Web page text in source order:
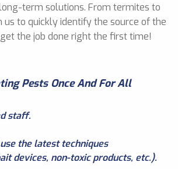
term solutions. From termites to
us to quickly identify the source of the
the job done right the first time!
Pests Once And For All
staff.
the latest techniques
devices, non-toxic products, etc.).